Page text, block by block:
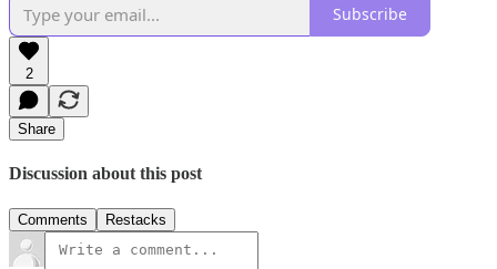
Subscribe
2
Share
Discussion about this post
Comments Restacks